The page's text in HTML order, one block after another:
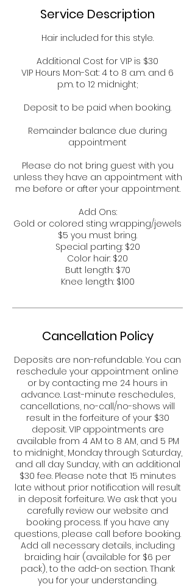
Service Description
Hair included for this style.
Additional Cost for VIP is $30
VIP Hours Mon-Sat: 4 to 8 a.m. and 6
p.m. to 12 midnight;
Deposit to be paid when booking.
Remainder balance due during
appointment
Please do not bring guest with you
unless they have an appointment with
me before or after your appointment.
Add Ons:
Gold or colored sting wrapping/jewels
$5 you must bring.
Special parting: $20
Color hair: $20
Butt length: $70
Knee length: $100
Cancellation Policy
Deposits are non-refundable. You can
reschedule your appointment online
or by contacting me 24 hours in
advance. Last-minute reschedules,
cancellations, no-call/no-shows will
result in the forfeiture of your $30
deposit. VIP appointments are
available from 4 AM to 8 AM, and 5 PM
to midnight, Monday through Saturday,
and all day Sunday, with an additional
$30 fee. Please note that 15 minutes
late without prior notification will result
in deposit forfeiture. We ask that you
carefully review our website and
booking process. If you have any
questions, please call before booking.
Add all necessary details, including
braiding hair (available for $6 per
pack), to the add-on section. Thank
you for your understanding.